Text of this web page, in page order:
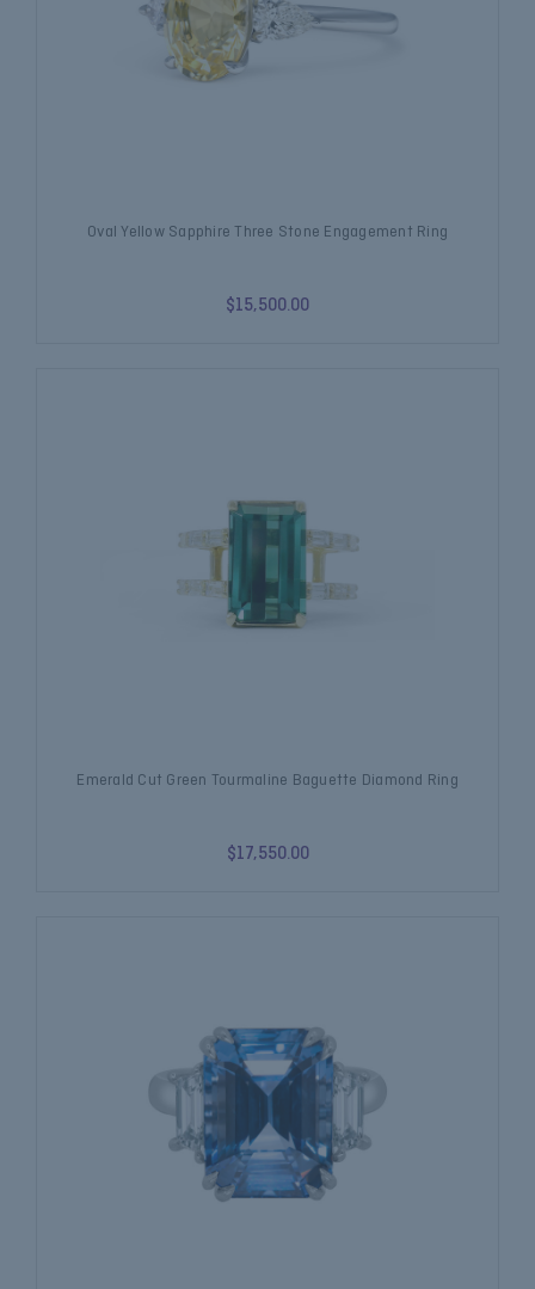
Oval Yellow Sapphire Three Stone Engagement Ring
$15,500.00
Emerald Cut Green Tourmaline Baguette Diamond Ring
$17,550.00